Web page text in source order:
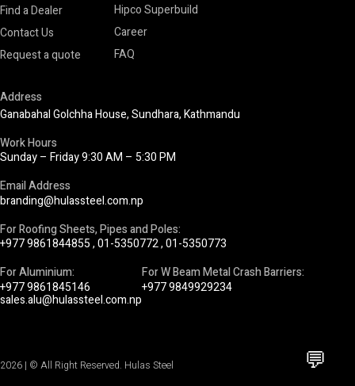
Find a Dealer
Contact Us
Request a quote
Hipco Superbuild
Career
FAQ
Address
Ganabahal Golchha House, Sundhara, Kathmandu
Work Hours
Sunday – Friday 9:30 AM – 5:30 PM
Email Address
branding@hulassteel.com.np
For Roofing Sheets, Pipes and Poles:
+977 9861844855,01-5350772,01-5350773
For Aluminium:
+977 9861845146
sales.alu@hulassteel.com.np
For W Beam Metal Crash Barriers:
+977 9849929234
2026 | © All Right Reserved. Hulas Steel 💬